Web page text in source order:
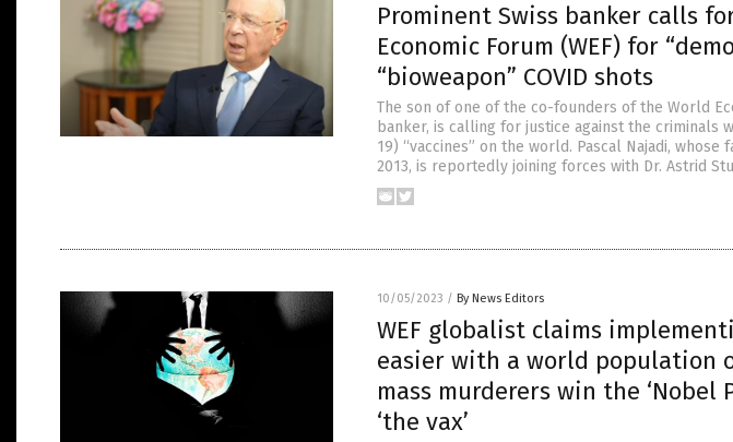
Prominent Swiss banker calls
Economic Forum (WEF) for
“bioweapon” COVID shots
The son of one of the co-founders of the World
banker, is calling for justice against the criminals
19) “vaccines” on the world. Pascal Najadi, whose
2013, is reportedly joining forces with Dr. Astrid
10/05/2023 / By News Editors
WEF globalist claims
easier with a world population
mass murderers win the ‘Nobel
‘the vax’